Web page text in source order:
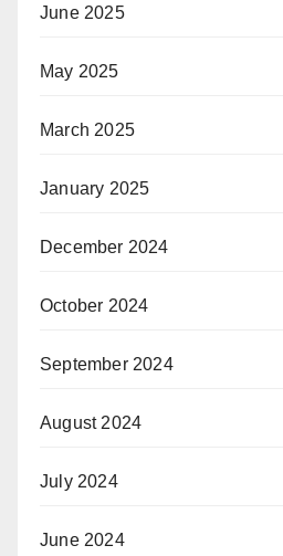
June 2025
May 2025
March 2025
January 2025
December 2024
October 2024
September 2024
August 2024
July 2024
June 2024